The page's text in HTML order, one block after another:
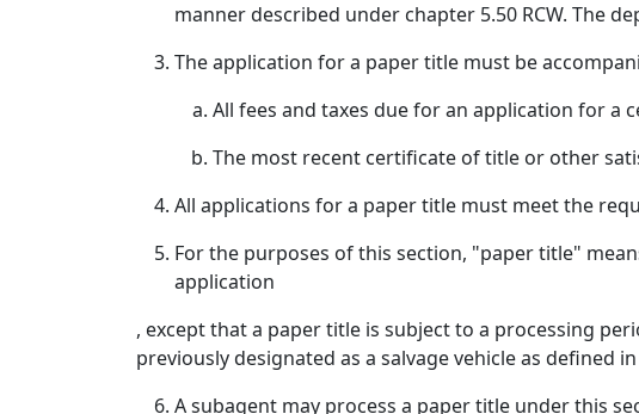
manner described under chapter 5.50 RCW. The
The application for a paper title must be
All fees and taxes due for an application for a
The most recent certificate of title or other
All applications for a paper title must meet the
For the purposes of this section, "paper title"
application
, except that a paper title is subject to a processing
previously designated as a salvage vehicle as defined
A subagent may process a paper title under this